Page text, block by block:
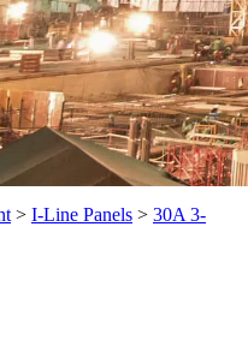
> I-Line Panels > 30A 3-